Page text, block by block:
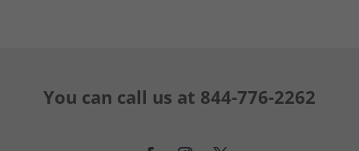
You can call us at 844-776-2262